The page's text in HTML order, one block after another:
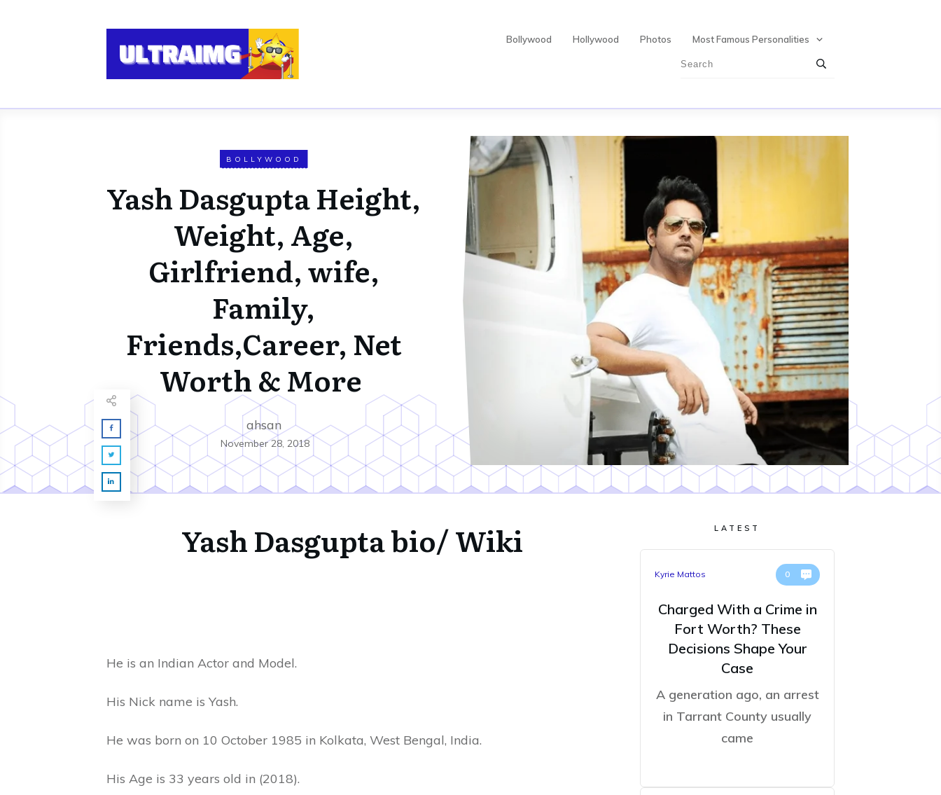
Bollywood Hollywood Photos Most Famous Personalities
BOLLYWOOD
Yash Dasgupta Height,
Weight, Age,
Girlfriend, wife,
Family,
Friends,Career, Net
Worth & More
ahsan
November 28, 2018
Yash Dasgupta bio/ Wiki
He is an Indian Actor and Model.
His Nick name is Yash.
He was born on 10 October 1985 in Kolkata, West Bengal, India.
His Age is 33 years old in (2018).
LATEST
Kyrie Mattos 0
Charged With a Crime in
Fort Worth? These
Decisions Shape Your
Case
A generation ago, an arrest
in Tarrant County usually
came